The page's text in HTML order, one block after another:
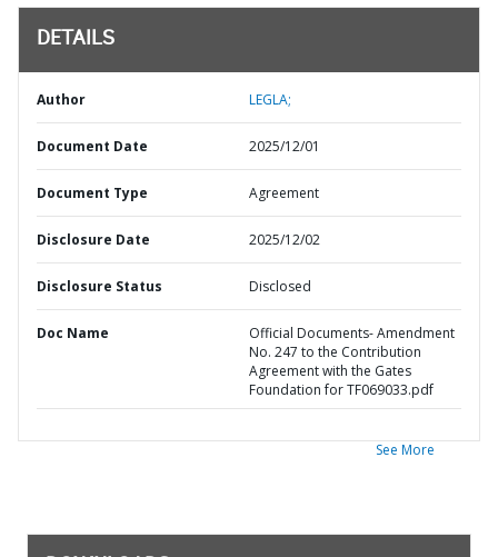
DETAILS
Author LEGLA;
Document Date 2025/12/01
Document Type Agreement
Disclosure Date 2025/12/02
Disclosure Status Disclosed
Doc Name
Official Documents- Amendment
No. 247 to the Contribution
Agreement with the Gates
Foundation for TF069033.pdf
See More